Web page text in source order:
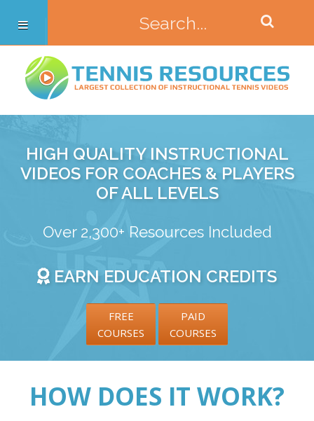
HIGH QUALITY INSTRUCTIONAL
VIDEOS FOR COACHES & PLAYERS
OF ALL LEVELS
Over 2,300+ Resources Included
EARN EDUCATION CREDITS
FREE
COURSES
PAID
COURSES
HOW DOES IT WORK?